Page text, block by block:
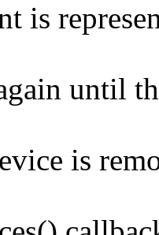
is
until
is